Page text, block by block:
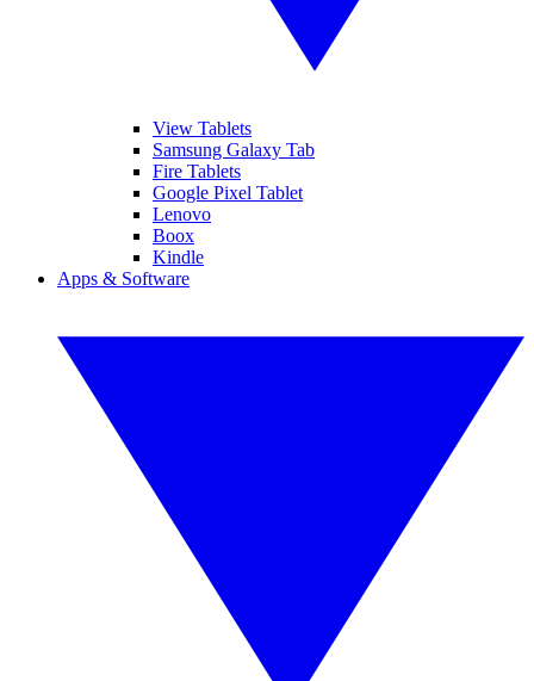
View Tablets
Samsung Galaxy Tab
Fire Tablets
Google Pixel Tablet
Lenovo
Boox
Kindle
Apps & Software